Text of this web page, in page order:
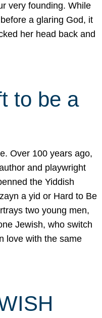
very founding. While
a glaring God, it
her head back and
to be a
Over 100 years ago,
and playwright
the Yiddish
a yid or Hard to Be
two young men,
Jewish, who switch
love with the same